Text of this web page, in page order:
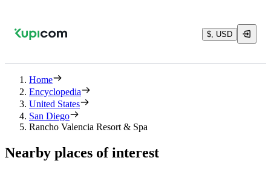
$, USD
Home
Encyclopedia
United States
San Diego
Rancho Valencia Resort & Spa
Nearby places of interest